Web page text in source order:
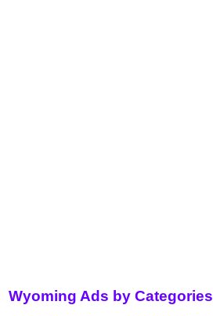
Wyoming Ads by Categories